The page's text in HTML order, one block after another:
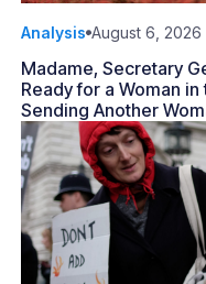
Analysis August 6, 2026
Madame, Secretary
Ready for a Woman
Sending Another